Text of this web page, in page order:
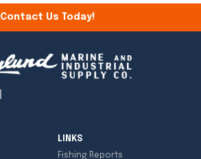
Contact Us Today!
LINKS
Fishing Reports